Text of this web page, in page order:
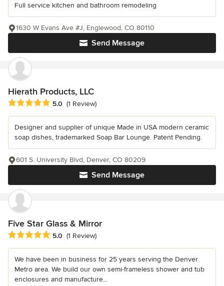
Full service kitchen and bathroom remodeling
Send Message
1630 W Evans Ave #J, Englewood, CO 80110
Hierath Products, LLC
Average rating: 5 out of 5 stars
5.0 (1 Review)
Designer and supplier of unique Made in USA modern ceramic
soap dishes, trademarked Soap Bar Lounge. Patent Pending.
Send Message
601 S. University Blvd, Denver, CO 80209
Five Star Glass & Mirror
Average rating: 5 out of 5 stars
5.0 (1 Review)
We have been in business for 25 years serving the Denver
Metro area. We build our own semi-frameless shower and tub
enclosures and manufacture...